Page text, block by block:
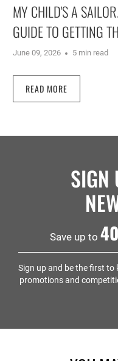
MY CHILD'S A
GUIDE TO GETTING
June 09, 2026 5 min read
READ MORE
SIGN
Save up to
Sign up and be the first
promotions and